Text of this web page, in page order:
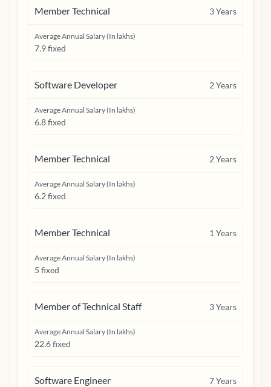
Member Technical 3Years
Average Annual Salary (In lakhs)
7.9 fixed
Software Developer 2Years
Average Annual Salary (In lakhs)
6.8 fixed
Member Technical 2Years
Average Annual Salary (In lakhs)
6.2 fixed
Member Technical 1 Years
Average Annual Salary (In lakhs)
5 fixed
Member of Technical Staff 3Years
Average Annual Salary (In lakhs)
22.6 fixed
Software Engineer 7Years